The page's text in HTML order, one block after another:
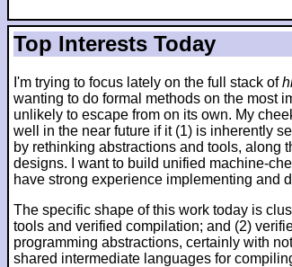
Top Interests Today
I'm trying to focus lately on the full stack of
wanting to do formal methods on the most
unlikely to escape from on its own. My
well in the near future if it (1) is inherently
by rethinking abstractions and tools, along
designs. I want to build unified machine-
have strong experience implementing and
The specific shape of this work today is
tools and verified compilation; and (2)
programming abstractions, certainly with
shared intermediate languages for